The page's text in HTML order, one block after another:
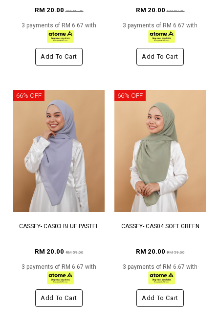
RM 20.00RM 59.00
3 payments of RM 6.67 with
Add To Cart
RM 20.00RM 59.00
3 payments of RM 6.67 with
Add To Cart
66% OFF
CASSEY- CAS03 BLUE PASTEL
RM 20.00RM 59.00
3 payments of RM 6.67 with
Add To Cart
66% OFF
CASSEY- CAS04 SOFT GREEN
RM 20.00RM 59.00
3 payments of RM 6.67 with
Add To Cart